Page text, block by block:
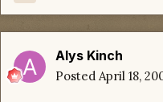
Alys Kinch
Posted April 18,